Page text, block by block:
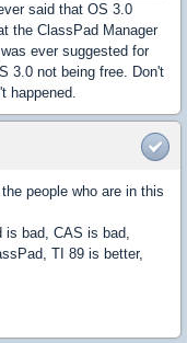
said that OS 3.0
the ClassPad Manager
ever suggested for
3.0 not being free. Don't
happened.
people who are in this
bad, CAS is bad,
TI 89 is better,